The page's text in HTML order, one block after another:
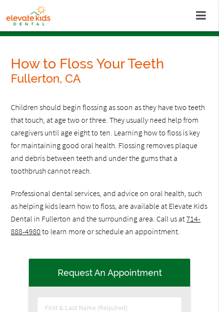
How to Floss Your Teeth
Fullerton, CA
Children should begin flossing as soon as they have two teeth
that touch, at age two or three. They usually need help from
caregivers until age eight to ten. Learning how to floss is key
for maintaining good oral health. Flossing removes plaque
and debris between teeth and under the gums that a
toothbrush cannot reach.
Professional dental services, and advice on oral health, such
as helping kids learn how to floss, are available at Elevate Kids
Dental in Fullerton and the surrounding area. Call us at714-
888-4980 to learn more or schedule an appointment.
Request An Appointment
First